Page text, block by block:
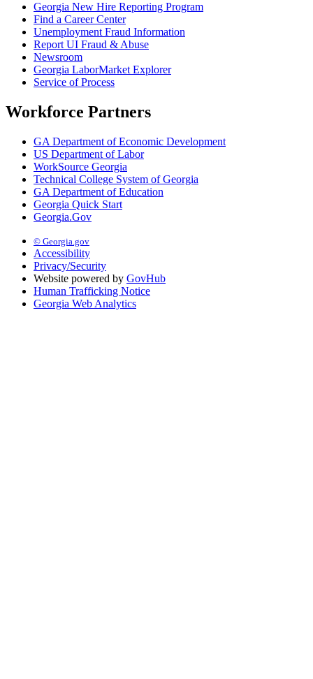
Georgia New Hire Reporting Program
Find a Career Center
Unemployment Fraud Information
Report UI Fraud & Abuse
Newsroom
Georgia LaborMarket Explorer
Service of Process
Workforce Partners
GA Department of Economic Development
US Department of Labor
WorkSource Georgia
Technical College System of Georgia
GA Department of Education
Georgia Quick Start
Georgia.Gov
© Georgia.gov
Accessibility
Privacy/Security
Website powered by GovHub
Human Trafficking Notice
Georgia Web Analytics